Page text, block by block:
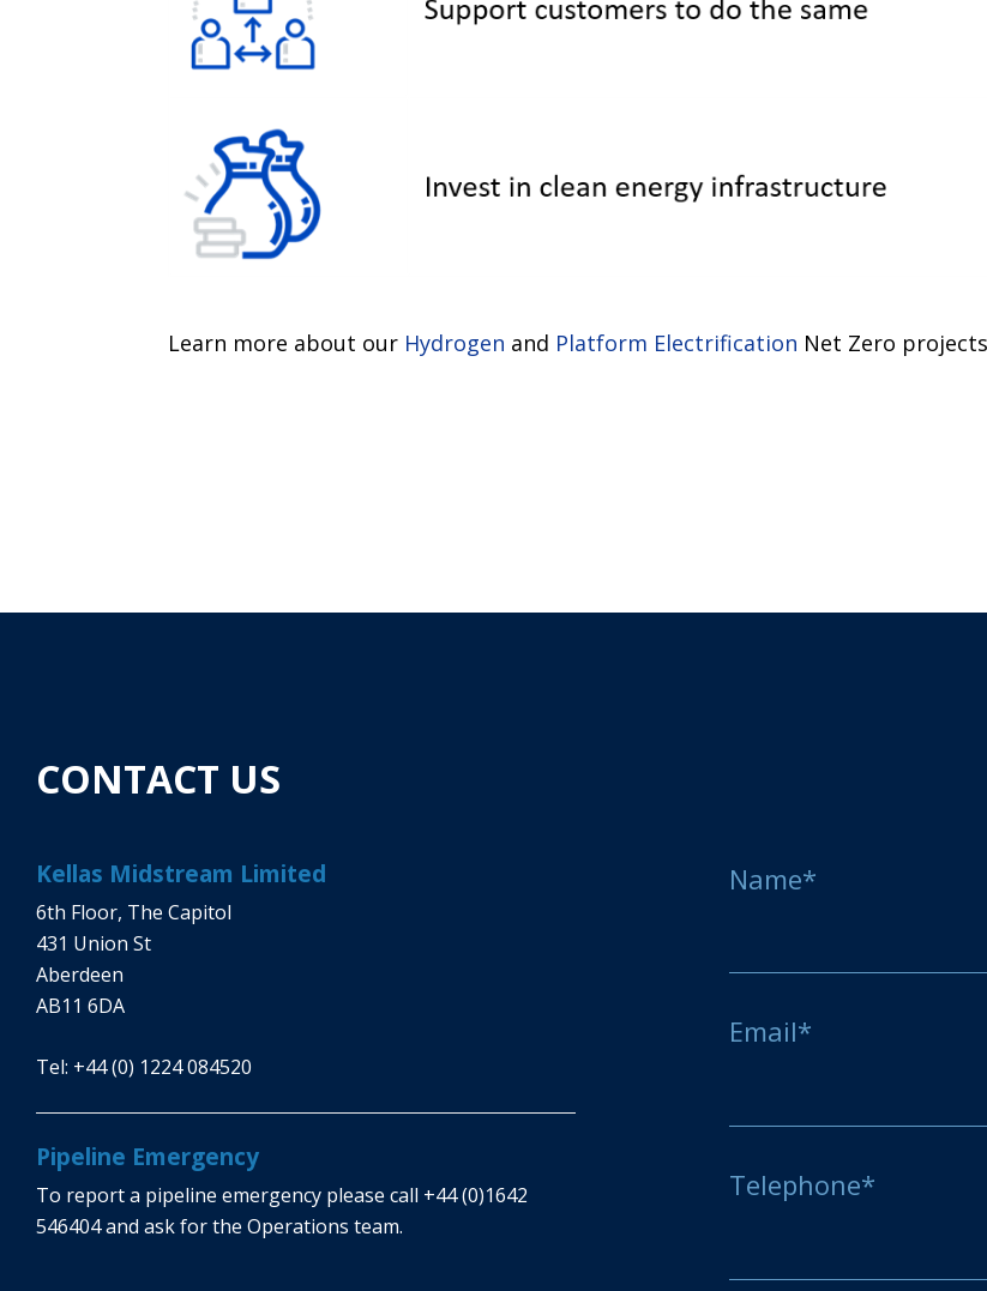
Learn more about our Hydrogen and Platform Electrification Net Zero
CONTACT US
Kellas Midstream Limited
6th Floor, The Capitol
431 Union St
Aberdeen
AB11 6DA
Tel: +44 (0) 1224 084520
Pipeline Emergency
To report a pipeline emergency please call +44 (0)1642
546404and ask for the Operations team.
Name*
Email*
Telephone*